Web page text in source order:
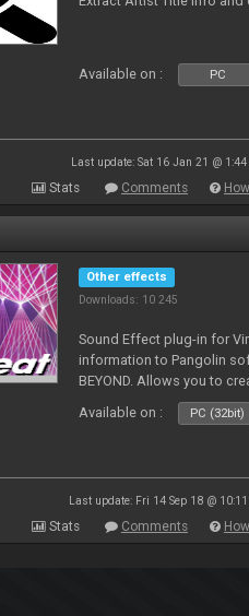
Available on : PC
Last update: Sat 16 Jan 21 @ 1:44
Stats Comments
Other effects
Downloads: 10 245
Sound Effect plug-in for
information to Pangolin
BEYOND. Allows you to
Available on :
PC (32bit)
Last update: Fri 14 Sep 18 @
Stats Comments